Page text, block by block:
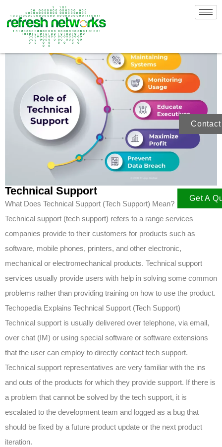
Skip
Technical Support
What Does Technical Support (Tech Support) Mean?
Technical support (tech support) refers to a range services
companies provide to their customers for products such as
software, mobile phones, printers, and other electronic,
mechanical or electromechanical products. Technical support
services usually provide users with help in solving some common
problems rather than providing training on how to use the product.
Techopedia Explains Technical Support (Tech Support)
Technical support is usually delivered over telephone, via email,
over chat (IM) or using special software or software extensions
that the user can employ to directly contact tech support.
Technical support representatives are very familiar with the ins
and outs of the products for which they provide support. If there is
a problem that cannot be solved by the tech support, it is
escalated to the development team and logged as a bug that
should be fixed by a future product update or the next product
iteration.
Get A